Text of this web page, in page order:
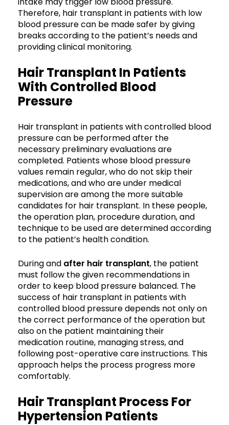
Therefore, hair transplant in patients with low
blood pressure can be made safer by giving
breaks according to the patient’s needs and
providing clinical monitoring.
Hair Transplant In Patients
With Controlled Blood
Pressure
Hair transplant in patients with controlled blood
pressure can be performed after the
necessary preliminary evaluations are
completed. Patients whose blood pressure
values remain regular, who do not skip their
medications, and who are under medical
supervision are among the more suitable
candidates for hair transplant. In these people,
the operation plan, procedure duration, and
technique to be used are determined according
to the patient’s health condition.
During and after hair transplant, the patient
must follow the given recommendations in
order to keep blood pressure balanced. The
success of hair transplant in patients with
controlled blood pressure depends not only on
the correct performance of the operation but
also on the patient maintaining their
medication routine, managing stress, and
following post-operative care instructions. This
approach helps the process progress more
comfortably.
Hair Transplant Process For
Hypertension Patients